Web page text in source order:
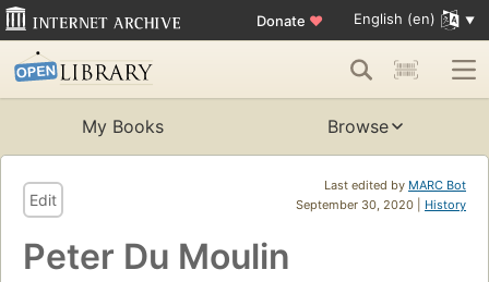
Donate ♥ English (en)
My Books Browse
Last edited by MARC Bot
September 30, 2020 | History
Edit
Peter Du Moulin